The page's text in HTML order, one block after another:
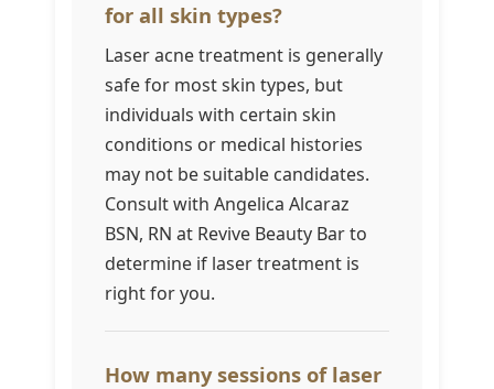
for all skin types?
Laser acne treatment is generally
safe for most skin types, but
individuals with certain skin
conditions or medical histories
may not be suitable candidates.
Consult with Angelica Alcaraz
BSN, RN at Revive Beauty Bar to
determine if laser treatment is
right for you.
How many sessions of laser